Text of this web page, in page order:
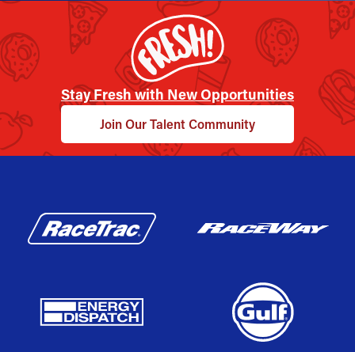
Stay Fresh with New Opportunities
Join Our Talent Community